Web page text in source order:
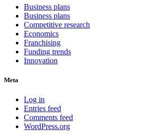
Business plans
Business plans
Competitive research
Economics
Franchising
Funding trends
Innovation
Meta
Log in
Entries feed
Comments feed
WordPress.org